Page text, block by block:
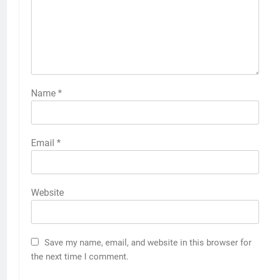
Name *
Email *
Website
Save my name, email, and website in this browser for
the next time I comment.